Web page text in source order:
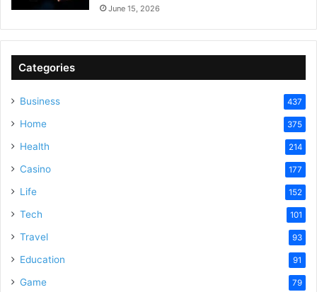
June 15, 2026
Categories
Business 437
Home 375
Health 214
Casino 177
Life 152
Tech 101
Travel 93
Education 91
Game 79